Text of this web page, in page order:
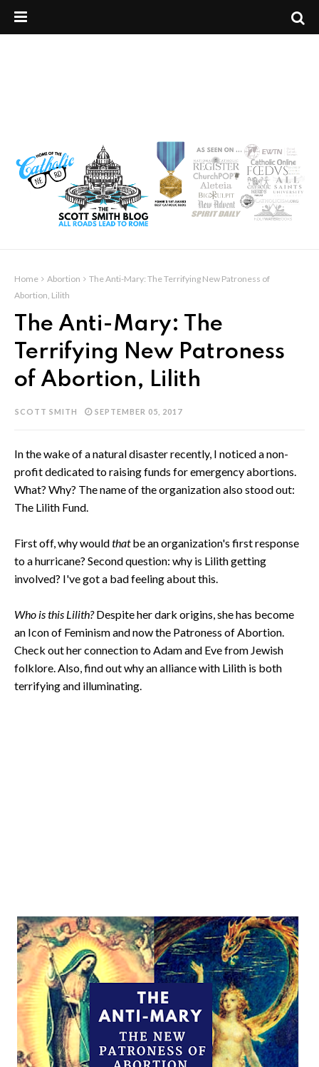
Home Abortion
The Anti-Mary: The Terrifying New Patroness of
Abortion, Lilith
The Anti-Mary: The
Terrifying New Patroness
of Abortion, Lilith
SCOTT SMITH SEPTEMBER 05, 2017
In the wake of a natural disaster recently, I noticed a non-
profit dedicated to raising funds for emergency abortions.
What? Why? The name of the organization also stood out:
The Lilith Fund.
First off, why wouldthatbe an organization's first response
to a hurricane? Second question: why is Lilith getting
involved? I've got a bad feeling about this.
Who is this Lilith?Despite her dark origins, she has become
an Icon of Feminism and now the Patroness of Abortion.
Check out her connection to Adam and Eve from Jewish
folklore. Also, find out why an alliance with Lilith is both
terrifying and illuminating.